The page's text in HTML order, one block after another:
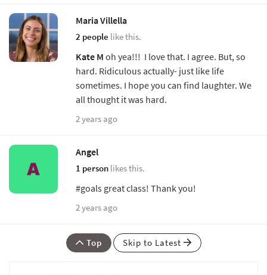
Maria Villella
2 people like this.
Kate M oh yea!!! I love that. I agree. But, so
hard. Ridiculous actually- just like life
sometimes. I hope you can find laughter. We
all thought it was hard.
2 years ago
Angel
1 person likes this.
#goals great class! Thank you!
2 years ago
Top Skip to Latest